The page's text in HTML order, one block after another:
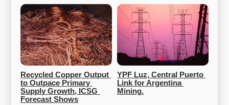
Recycled Copper Output
to Outpace Primary
Supply Growth, ICSG
Forecast Shows
YPF Luz, Central Puerto
Link for Argentina
Mining.